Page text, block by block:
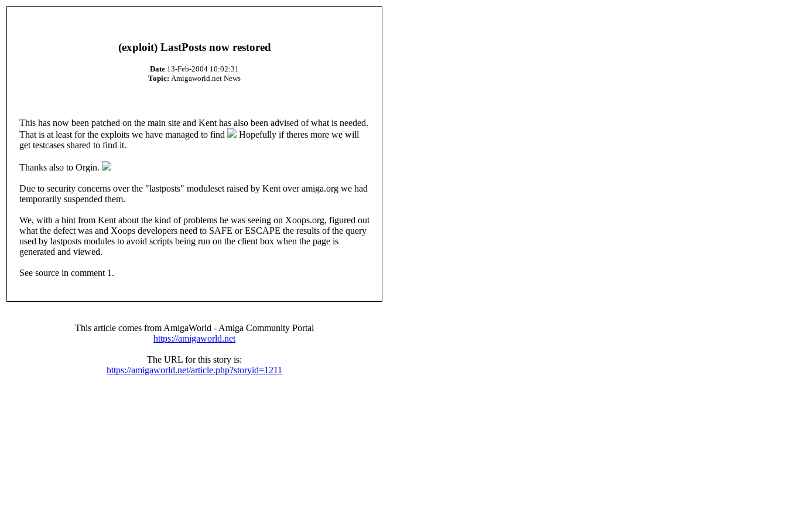
(exploit) LastPosts now restored
Date 13-Feb-2004 10:02:31
Topic: Amigaworld.net News
This has now been patched on the main site and Kent has also been advised of what is needed.
That is at least for the exploits we have managed to find
Hopefully if theres more we will
get testcases shared to find it.
Thanks also to Orgin.
Due to security concerns over the "lastposts" moduleset raised by Kent over amiga.org we had
temporarily suspended them.
We, with a hint from Kent about the kind of problems he was seeing on Xoops.org, figured out
what the defect was and Xoops developers need to SAFE or ESCAPE the results of the query
used by lastposts modules to avoid scripts being run on the client box when the page is
generated and viewed.
See source in comment 1.
This article comes from AmigaWorld - Amiga Community Portal
https://amigaworld.net
The URL for this story is:
https://amigaworld.net/article.php?storyid=1211